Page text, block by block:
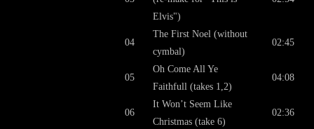
Elvis")
04
The First Noel (without
cymbal)
02:45
05
Oh Come All Ye
Faithfull (takes 1,2)
04:08
06
It Won’t Seem Like
Christmas (take 6)
02:36